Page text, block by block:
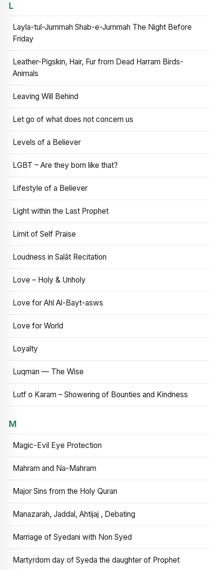
L
Layla-tul-Jummah Shab-e-Jummah The Night Before
Friday
Leather-Pigskin, Hair, Fur from Dead Harram Birds-
Animals
Leaving Will Behind
Let go of what does not concern us
Levels of a Believer
LGBT – Are they born like that?
Lifestyle of a Believer
Light within the Last Prophet
Limit of Self Praise
Loudness in Salāt Recitation
Love – Holy & Unholy
Love for Ahl Al-Bayt-asws
Love for World
Loyalty
Luqman — The Wise
Lutf o Karam – Showering of Bounties and Kindness
M
Magic-Evil Eye Protection
Mahram and Na-Mahram
Major Sins from the Holy Quran
Manazarah, Jaddal, Ahtijaj , Debating
Marriage of Syedani with Non Syed
Martyrdom day of Syeda the daughter of Prophet